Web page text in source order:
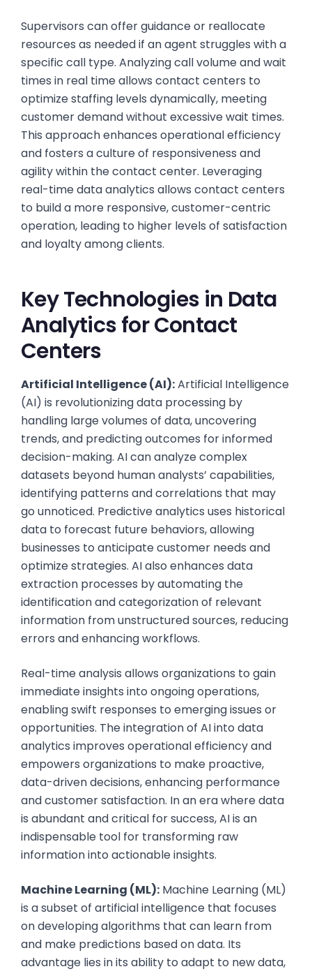
Supervisors can offer guidance or reallocate
resources as needed if an agent struggles with a
specific call type. Analyzing call volume and wait
times in real time allows contact centers to
optimize staffing levels dynamically, meeting
customer demand without excessive wait times.
This approach enhances operational efficiency
and fosters a culture of responsiveness and
agility within the contact center. Leveraging
real-time data analytics allows contact centers
to build a more responsive, customer-centric
operation, leading to higher levels of satisfaction
and loyalty among clients.
Key Technologies in Data
Analytics for Contact
Centers
Artificial Intelligence (AI):Artificial Intelligence
(AI) is revolutionizing data processing by
handling large volumes of data, uncovering
trends, and predicting outcomes for informed
decision-making. AI can analyze complex
datasets beyond human analysts’ capabilities,
identifying patterns and correlations that may
go unnoticed. Predictive analytics uses historical
data to forecast future behaviors, allowing
businesses to anticipate customer needs and
optimize strategies. AI also enhances data
extraction processes by automating the
identification and categorization of relevant
information from unstructured sources, reducing
errors and enhancing workflows.
Real-time analysis allows organizations to gain
immediate insights into ongoing operations,
enabling swift responses to emerging issues or
opportunities. The integration of AI into data
analytics improves operational efficiency and
empowers organizations to make proactive,
data-driven decisions, enhancing performance
and customer satisfaction. In an era where data
is abundant and critical for success, AI is an
indispensable tool for transforming raw
information into actionable insights.
Machine Learning (ML): Machine Learning (ML)
is a subset of artificial intelligence that focuses
on developing algorithms that can learn from
and make predictions based on data. Its
advantage lies in its ability to adapt to new data,